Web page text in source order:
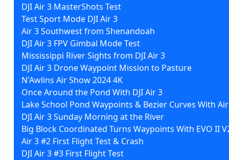
DJI Air 3 MasterShots Test
Test Sport Mode DJI Air 3
Air 3 Southwest from Shenandoah
DJI Air 3 FPV Gimbal Mode Test
Mississippi River Sights from DJI Air 3
DJI Air 3 Drone Waypoint Mission to Pasture
N'Awlins Air Show 2024 4K
Once Around the Pond With DJI Air 3
Lake School Pond Waypoints & Bezier Curves With
DJI Air 3 Sunday Morning at the River
Big Block Coordinated Turns Waypoints With EVO II
Air 3 #2 First Flight Test & Crash
DJI Air 3 #3 First Flight Test